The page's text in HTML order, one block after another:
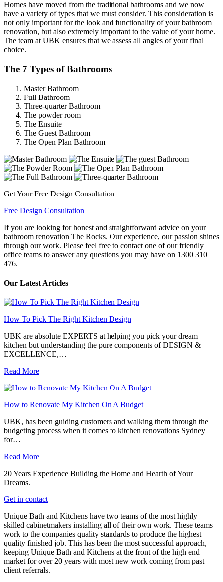
Homes have moved from the traditional bathrooms and we now
have a variety of types that we must consider. This consideration is
not only important for the look and functionality of your bathroom
renovation, but also extremely important to the value of your home.
The team at UBK ensures that we assess all angles of your final
choice.
The 7 Types of Bathrooms
Master Bathroom
Full Bathroom
Three-quarter Bathroom
The powder room
The Ensuite
The Guest Bathroom
The Open Plan Bathroom
Get YourFree Design Consultation
Free Design Consultation
If you are looking for honest and straightforward advice on your
bathroom renovation The Rocks. Our experience, our passion shines
through our work. Please feel free to contact one of our friendly
office teams to answer any questions you may have on 1300 310
476.
Our Latest Articles
How To Pick The Right Kitchen Design
UBK are absolute EXPERTS at helping you pick your dream
kitchen but understanding the pure components of DESIGN &
EXCELLENCE,…
Read More
How to Renovate My Kitchen On A Budget
UBK, has been guiding customers and walking them through the
budgeting process when it comes to kitchen renovations Sydney
for…
Read More
20 Years Experience Building the Home and Hearth of Your
Dreams.
Get in contact
Unique Bath and Kitchens have two teams of the most highly
skilled cabinetmakers installing all of their own work. These teams
work to the companies quality standards to produce the highest
quality finished job. This has been the most successful approach,
keeping Unique Bath and Kitchens at the front of the high end
market for over 20 years with most new work coming from past
client referrals.